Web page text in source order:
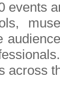
events
across